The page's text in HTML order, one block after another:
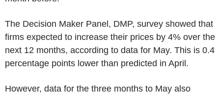
The Decision Maker Panel, DMP, survey showed that
firms expected to increase their prices by 4% over the
next 12 months, according to data for May. This is 0.4
percentage points lower than predicted in April.
However, data for the three months to May also